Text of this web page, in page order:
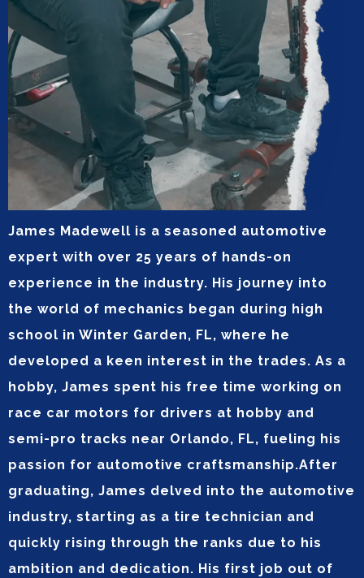
James Madewell is a seasoned automotive
expert with over 25 years of hands-on
experience in the industry. His journey into
the world of mechanics began during high
school in Winter Garden, FL, where he
developed a keen interest in the trades. As a
hobby, James spent his free time working on
race car motors for drivers at hobby and
semi-pro tracks near Orlando, FL, fueling his
passion for automotive craftsmanship.After
graduating, James delved into the automotive
industry, starting as a tire technician and
quickly rising through the ranks due to his
ambition and dedication. His first job out of